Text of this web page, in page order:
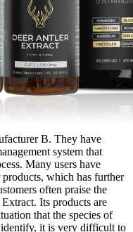
B. They have
system that
Many users have
which has further
often praise the
Its products are
that the species of
it is very difficult to